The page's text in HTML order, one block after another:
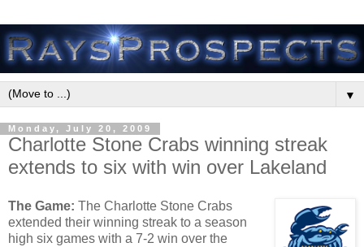
▼
Monday, July 20, 2009
Charlotte Stone Crabs winning streak
extends to six with win over Lakeland
The Game: The Charlotte Stone Crabs
extended their winning streak to a season
high six games with a 7-2 win over the